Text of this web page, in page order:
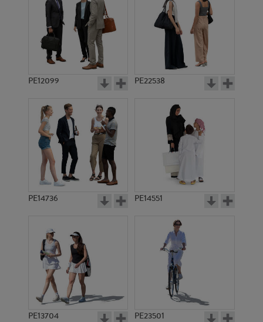
PE12099 PE22538
PE14736 PE14551
PE13704 PE23501